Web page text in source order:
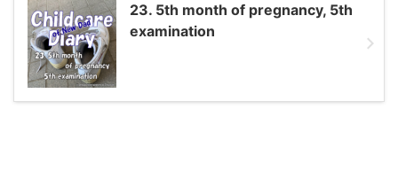
23. 5th month of pregnancy, 5th
examination